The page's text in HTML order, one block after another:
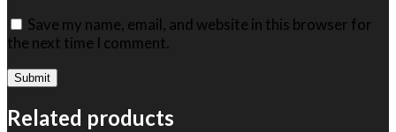
Save my name, email, and website in this browser for
the next time I comment.
Related products